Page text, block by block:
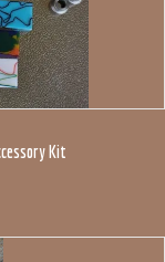
Kit